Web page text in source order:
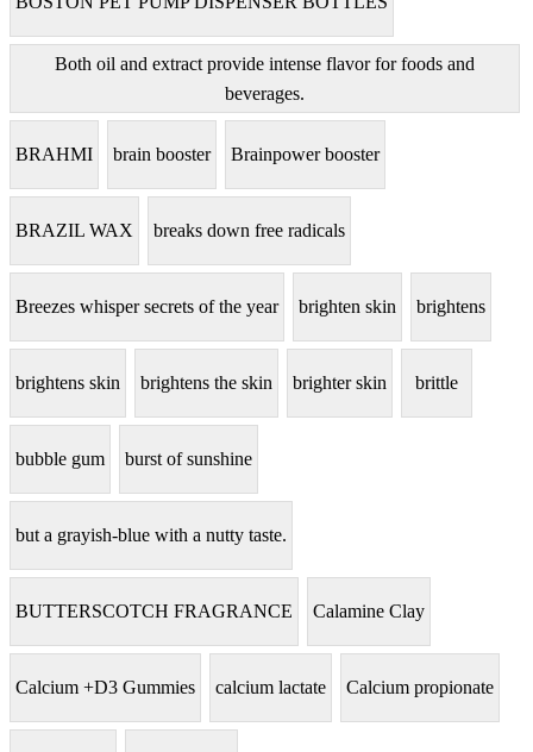
Both oil and extract provide intense flavor for foods and
beverages.
BRAHMI brain booster Brainpower booster
BRAZIL WAX breaks down free radicals
Breezes whisper secrets of the year brighten skin brightens
brightens skin brightens the skin brighter skin brittle
bubble gum burst of sunshine
but a grayish-blue with a nutty taste.
BUTTERSCOTCH FRAGRANCE Calamine Clay
Calcium +D3 Gummies calcium lactate Calcium propionate